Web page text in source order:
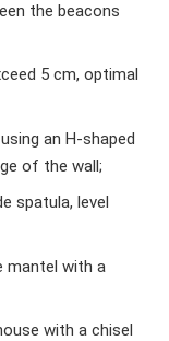
the beacons
5 cm, optimal
an H-shaped
of the wall;
spatula, level
mantel with a
with a chisel